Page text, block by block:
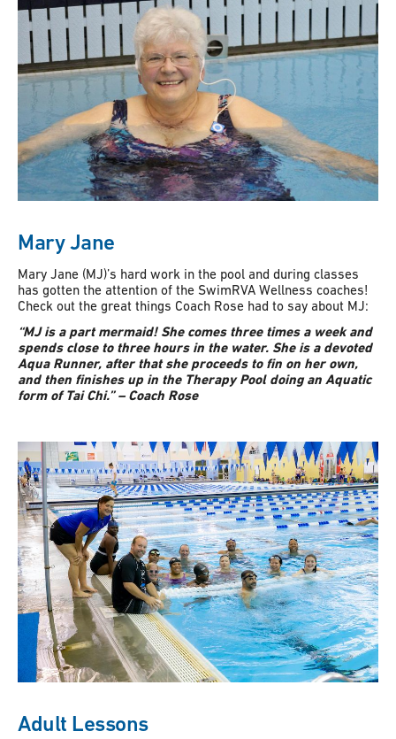
Mary Jane
Mary Jane (MJ)’s hard work in the pool and during classes
has gotten the attention of the SwimRVA Wellness coaches!
Check out the great things Coach Rose had to say about MJ:
“MJ is a part mermaid! She comes three times a week and
spends close to three hours in the water. She is a devoted
Aqua Runner, after that she proceeds to fin on her own,
and then finishes up in the Therapy Pool doing an Aquatic
form of Tai Chi.” – Coach Rose
Adult Lessons